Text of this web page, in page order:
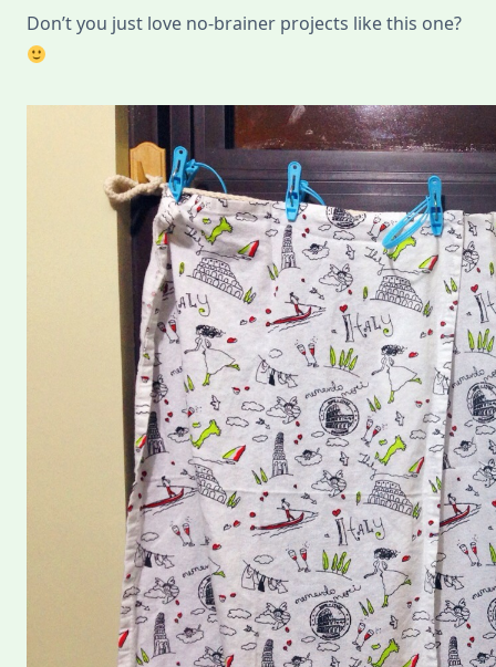
Don’t you just love no-brainer projects like this one?